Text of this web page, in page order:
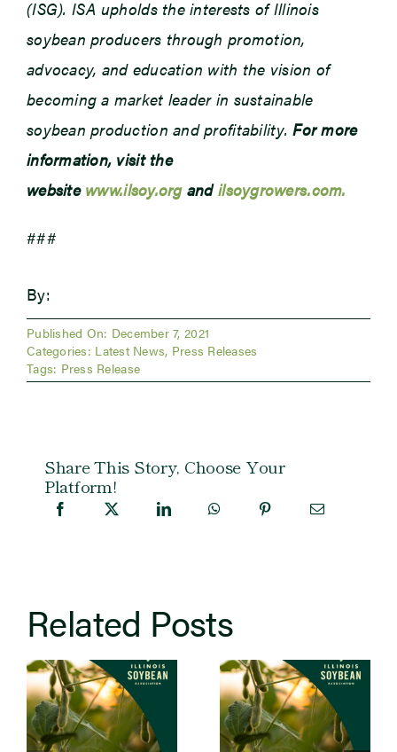
(ISG). ISA upholds the interests of Illinois
soybean producers through promotion,
advocacy, and education with the vision of
becoming a market leader in sustainable
soybean production and profitability.For more
information, visit the
website www.ilsoy.organdilsoygrowers.com.
###
By:
Published On: December 7, 2021
Categories: Latest News, Press Releases
Tags: Press Release
Share This Story, Choose Your
Platform!
Related Posts